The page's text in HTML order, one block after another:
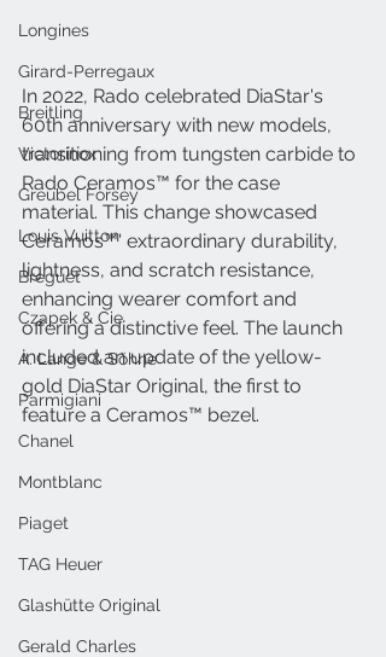
Longines
Girard-Perregaux
Breitling
Victorinox
Greubel Forsey
Louis Vuitton
Breguet
Czapek & Cie
A. Lange & Söhne
Parmigiani
Chanel
Montblanc
Piaget
TAG Heuer
Glashütte Original
Gerald Charles
In 2022, Rado celebrated DiaStar's
60th anniversary with new models,
transitioning from tungsten carbide to
Rado Ceramos™ for the case
material. This change showcased
Ceramos™' extraordinary durability,
lightness, and scratch resistance,
enhancing wearer comfort and
offering a distinctive feel. The launch
included an update of the yellow-
gold DiaStar Original, the first to
feature a Ceramos™ bezel.